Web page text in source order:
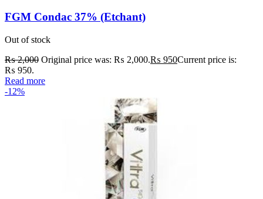
FGM Condac 37% (Etchant)
Out of stock
₨2,000 Original price was: ₨ 2,000.₨ 950Current price is:
₨ 950.
Read more
-12%